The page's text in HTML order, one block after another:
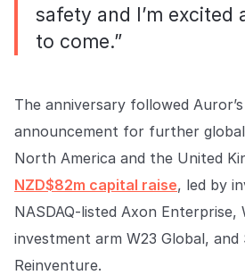
safety and I’m excited
to come.”
The anniversary followed
announcement for further
North America and the United
NZD$82m capital raise, led by
NASDAQ-listed Axon Enterprise,
investment arm W23 Global, and
Reinventure.